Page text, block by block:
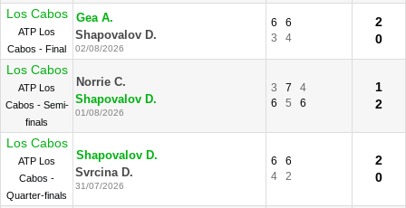
Los Cabos
ATP Los
Cabos - Final
Gea A.
Shapovalov D.
02/08/2026
6
6
3
4
2
0
Los Cabos
ATP Los
Cabos - Semi-
finals
Norrie C.
Shapovalov D.
01/08/2026
3 7
4
6
5 6
1
2
Los Cabos
ATP Los
Cabos -
Quarter-finals
Shapovalov D.
Svrcina D.
31/07/2026
6
6
4
2
2
0